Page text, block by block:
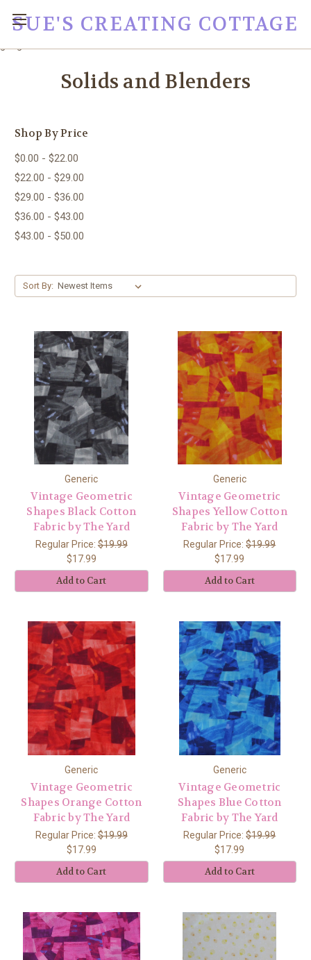
SUE'S CREATING COTTAGE
Solids and Blenders
Shop By Price
$0.00 - $22.00
$22.00 - $29.00
$29.00 - $36.00
$36.00 - $43.00
$43.00 - $50.00
Sort By:
Generic
Vintage Geometric
Shapes Black Cotton
Fabric by The Yard
Regular Price:$19.99
$17.99
Add to Cart
Generic
Vintage Geometric
Shapes Yellow Cotton
Fabric by The Yard
Regular Price:$19.99
$17.99
Add to Cart
Generic
Vintage Geometric
Shapes Orange Cotton
Fabric by The Yard
Regular Price:$19.99
$17.99
Add to Cart
Generic
Vintage Geometric
Shapes Blue Cotton
Fabric by The Yard
Regular Price:$19.99
$17.99
Add to Cart